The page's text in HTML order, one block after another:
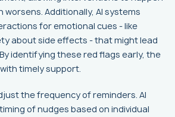
Additionally, AI systems
for emotional cues - like
about side effects - that might lead
identifying these red flags early, the
timely support.
the frequency of reminders. AI
of nudges based on individual